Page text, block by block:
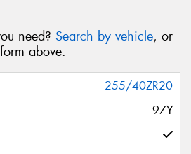
need? Search by vehicle, or
above.
255/40ZR20
97Y